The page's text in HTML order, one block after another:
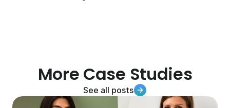
More Case Studies
See all posts
See all posts